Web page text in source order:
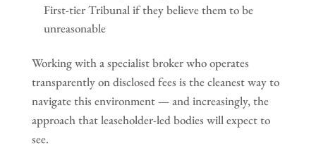
First-tier Tribunal if they believe them to be
unreasonable
Working with a specialist broker who operates
transparently on disclosed fees is the cleanest way to
navigate this environment — and increasingly, the
approach that leaseholder-led bodies will expect to
see.